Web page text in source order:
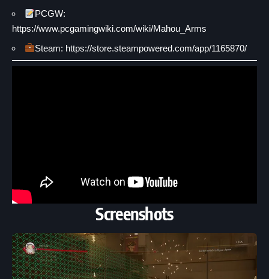
PCGW:
https://www.pcgamingwiki.com/wiki/Mahou_Arms
Steam: https://store.steampowered.com/app/1165870/
Screenshots